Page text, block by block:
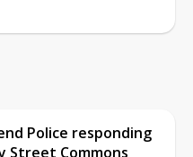
Police responding
Street Commons